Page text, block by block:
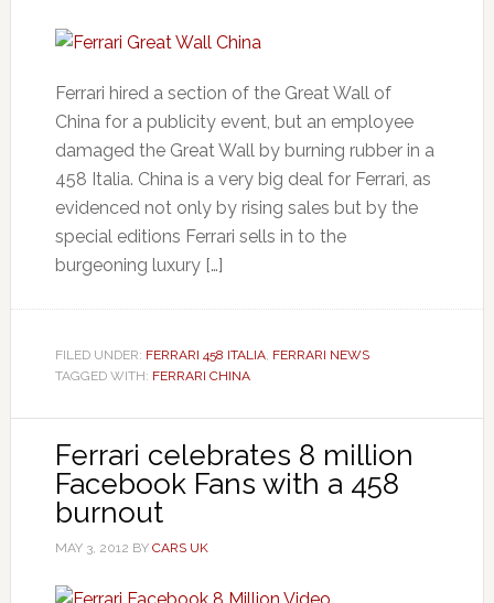
Ferrari hired a section of the Great Wall of
China for a publicity event, but an employee
damaged the Great Wall by burning rubber in a
458 Italia. China is a very big deal for Ferrari, as
evidenced not only by rising sales but by the
special editions Ferrari sells in to the
burgeoning luxury […]
FILED UNDER: FERRARI 458 ITALIA, FERRARI NEWS
TAGGED WITH: FERRARI CHINA
Ferrari celebrates 8 million
Facebook Fans with a 458
burnout
MAY 3, 2012 BY CARS UK